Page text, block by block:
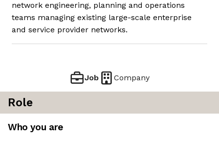
network engineering, planning and operations
teams managing existing large-scale enterprise
and service provider networks.
Job Company
Role
Who you are